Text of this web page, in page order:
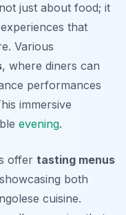
just about food; it
that
Various
, where diners can
performances
immersive
evening.
offer tasting menus
both
cuisine.